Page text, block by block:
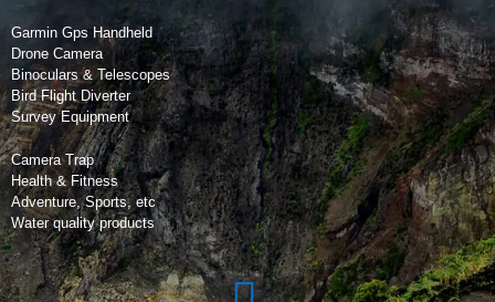
Garmin Gps Handheld
Drone Camera
Binoculars & Telescopes
Bird Flight Diverter
Survey Equipment
Camera Trap
Health & Fitness
Adventure, Sports, etc
Water quality products